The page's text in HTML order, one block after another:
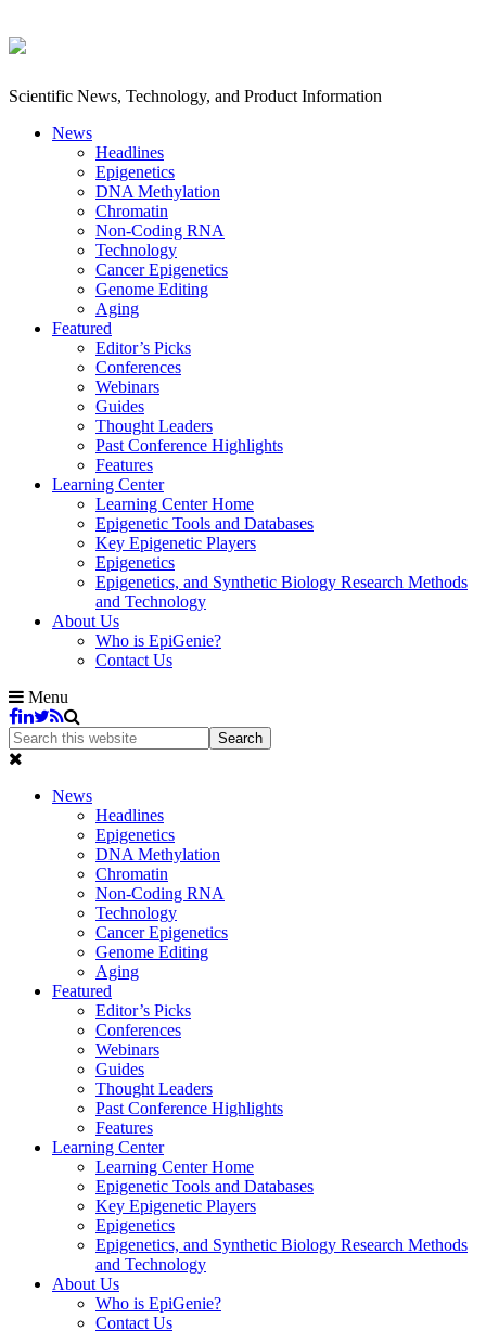
Scientific News, Technology, and Product Information
News
Headlines
Epigenetics
DNA Methylation
Chromatin
Non-Coding RNA
Technology
Cancer Epigenetics
Genome Editing
Aging
Featured
Editor’s Picks
Conferences
Webinars
Guides
Thought Leaders
Past Conference Highlights
Features
Learning Center
Learning Center Home
Epigenetic Tools and Databases
Key Epigenetic Players
Epigenetics
Epigenetics, and Synthetic Biology Research Methods
and Technology
About Us
Who is EpiGenie?
Contact Us
Menu
News
Headlines
Epigenetics
DNA Methylation
Chromatin
Non-Coding RNA
Technology
Cancer Epigenetics
Genome Editing
Aging
Featured
Editor’s Picks
Conferences
Webinars
Guides
Thought Leaders
Past Conference Highlights
Features
Learning Center
Learning Center Home
Epigenetic Tools and Databases
Key Epigenetic Players
Epigenetics
Epigenetics, and Synthetic Biology Research Methods
and Technology
About Us
Who is EpiGenie?
Contact Us